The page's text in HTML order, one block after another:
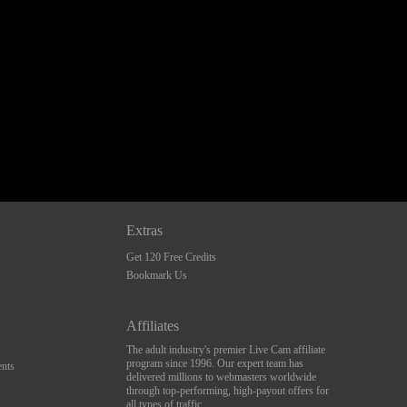
Extras
Get 120 Free Credits
Bookmark Us
Affiliates
The adult industry's premier Live Cam affiliate
program since 1996. Our expert team has
delivered millions to webmasters worldwide
through top-performing, high-payout offers for
all types of traffic.